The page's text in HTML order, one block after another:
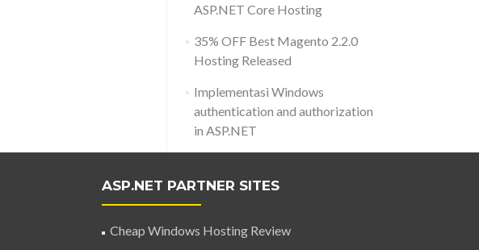
ASP.NET Core Hosting
35% OFF Best Magento 2.2.0
Hosting Released
Implementasi Windows
authentication and authorization
in ASP.NET
ASP.NET PARTNER SITES
Cheap Windows Hosting Review